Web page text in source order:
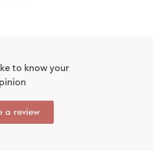
to know your
a review